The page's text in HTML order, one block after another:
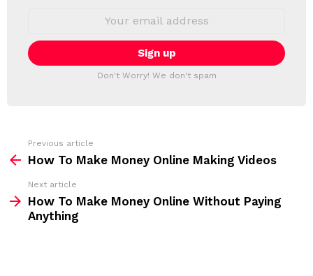
E
T
T
i
l
:
Don't Worry! We don't spam
m
Previous article
How To Make Money Online Making Videos
Next article
How To Make Money Online Without Paying
Anything